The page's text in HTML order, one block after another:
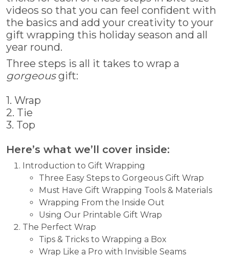
videos so that you can feel confident with
the basics and add your creativity to your
gift wrapping this holiday season and all
year round.
Three steps is all it takes to wrap a
gorgeousgift:
1. Wrap
2. Tie
3. Top
Here’s what we’ll cover inside:
Introduction to Gift Wrapping
Three Easy Steps to Gorgeous Gift Wrap
Must Have Gift Wrapping Tools & Materials
Wrapping From the Inside Out
Using Our Printable Gift Wrap
The Perfect Wrap
Tips & Tricks to Wrapping a Box
Wrap Like a Pro with Invisible Seams